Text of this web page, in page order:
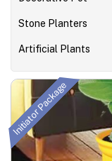
Stone Planters
Artificial Plants
Initiator Package